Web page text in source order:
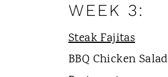
WEEK 3:
Steak Fajitas
BBQ Chicken Salad